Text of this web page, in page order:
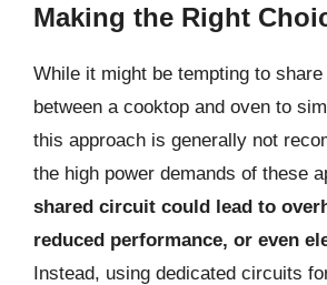
Making the Right
While it might be tempting to
between a cooktop and oven to
this approach is generally not
the high power demands of these
shared circuit could lead to
reduced performance, or even
Instead, using dedicated circuits